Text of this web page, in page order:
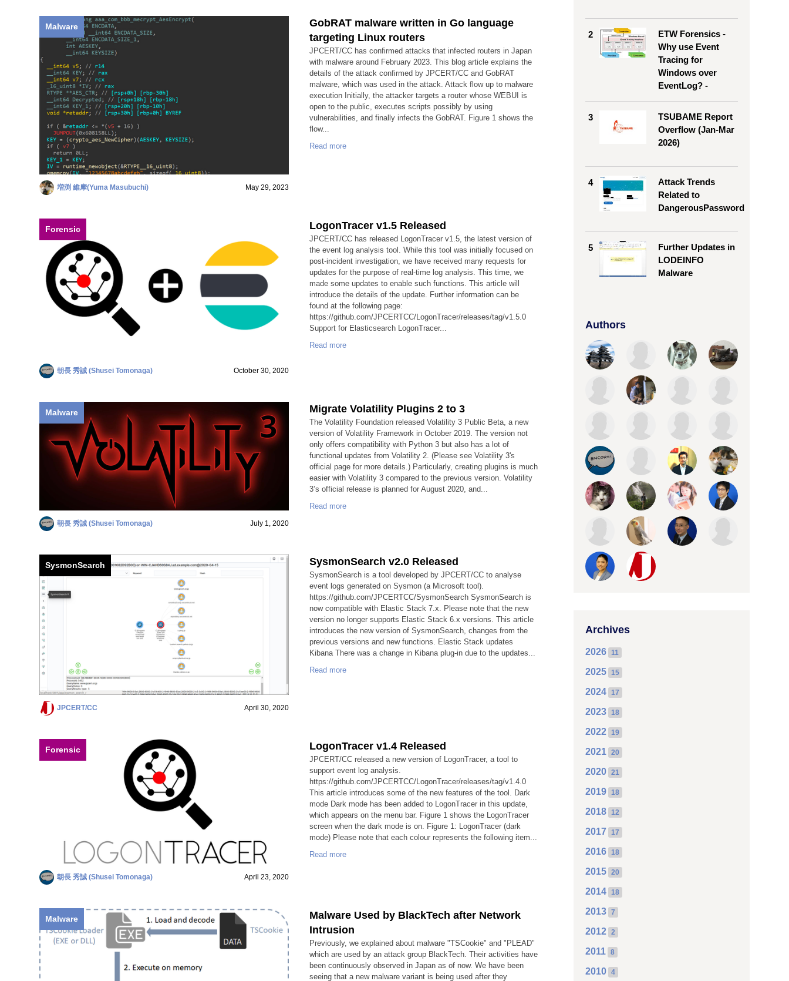
Malware
増渕 維摩(Yuma Masubuchi) May 29, 2023
GobRAT malware written in Go language
targeting Linux routers
JPCERT/CC has confirmed attacks that infected routers in Japan
with malware around February 2023. This blog article explains the
details of the attack confirmed by JPCERT/CC and GobRAT
malware, which was used in the attack. Attack flow up to malware
execution Initially, the attacker targets a router whose WEBUI is
open to the public, executes scripts possibly by using
vulnerabilities, and finally infects the GobRAT. Figure 1 shows the
flow...
Read more
Forensic
朝長 秀誠 (Shusei Tomonaga) October 30, 2020
LogonTracer v1.5 Released
JPCERT/CC has released LogonTracer v1.5, the latest version of
the event log analysis tool. While this tool was initially focused on
post-incident investigation, we have received many requests for
updates for the purpose of real-time log analysis. This time, we
made some updates to enable such functions. This article will
introduce the details of the update. Further information can be
found at the following page:
https://github.com/JPCERTCC/LogonTracer/releases/tag/v1.5.0
Support for Elasticsearch LogonTracer...
Read more
Malware
朝長 秀誠 (Shusei Tomonaga) July 1, 2020
Migrate Volatility Plugins 2 to 3
The Volatility Foundation released Volatility 3 Public Beta, a new
version of Volatility Framework in October 2019. The version not
only offers compatibility with Python 3 but also has a lot of
functional updates from Volatility 2. (Please see Volatility 3's
official page for more details.) Particularly, creating plugins is much
easier with Volatility 3 compared to the previous version. Volatility
3’s official release is planned for August 2020, and...
Read more
SysmonSearch
JPCERT/CC April 30, 2020
SysmonSearch v2.0 Released
SysmonSearch is a tool developed by JPCERT/CC to analyse
event logs generated on Sysmon (a Microsoft tool).
https://github.com/JPCERTCC/SysmonSearch SysmonSearch is
now compatible with Elastic Stack 7.x. Please note that the new
version no longer supports Elastic Stack 6.x versions. This article
introduces the new version of SysmonSearch, changes from the
previous versions and new functions. Elastic Stack updates
Kibana There was a change in Kibana plug-in due to the updates...
Read more
Forensic
朝長 秀誠 (Shusei Tomonaga) April 23, 2020
LogonTracer v1.4 Released
JPCERT/CC released a new version of LogonTracer, a tool to
support event log analysis.
https://github.com/JPCERTCC/LogonTracer/releases/tag/v1.4.0
This article introduces some of the new features of the tool. Dark
mode Dark mode has been added to LogonTracer in this update,
which appears on the menu bar. Figure 1 shows the LogonTracer
screen when the dark mode is on. Figure 1: LogonTracer (dark
mode) Please note that each colour represents the following item...
Read more
Malware
Malware Used by BlackTech after Network
Intrusion
Previously, we explained about malware "TSCookie" and "PLEAD"
which are used by an attack group BlackTech. Their activities have
been continuously observed in Japan as of now. We have been
seeing that a new malware variant is being used after they
2
ETW Forensics -
Why use Event
Tracing for
Windows over
EventLog? -
3
TSUBAME Report
Overflow (Jan-Mar
2026)
4
Attack Trends
Related to
DangerousPassword
5
Further Updates in
LODEINFO
Malware
Authors
Archives
2026 11
2025 15
2024 17
2023 18
2022 19
2021 20
2020 21
2019 18
2018 12
2017 17
2016 18
2015 20
2014 18
2013 7
2012 2
2011 8
2010 4